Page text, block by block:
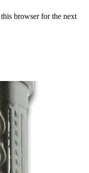
browser for the next